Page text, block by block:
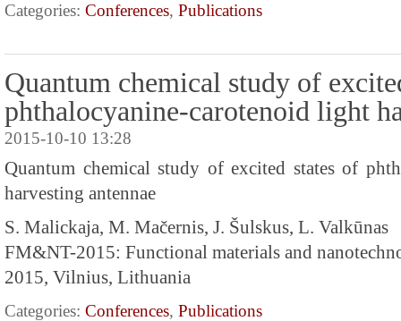
Categories: Conferences, Publications
Quantum chemical study of
phthalocyanine-carotenoid light
2015-10-10 13:28
Quantum chemical study of excited states of
harvesting antennae
S. Malickaja, M. Mačernis, J. Šulskus, L. Valkūnas
FM&NT-2015: Functional materials and
2015, Vilnius, Lithuania
Categories: Conferences, Publications